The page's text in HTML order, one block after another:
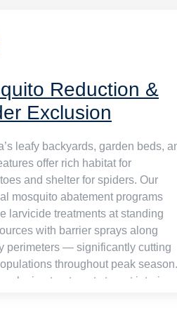
networks to collapse active colonies
a lasting protective perimeter.
covered in perpetuity.
Reduction &
Exclusion
leafy backyards, garden beds,
offer rich habitat for
and shelter for spiders. Our
mosquito abatement programs
larvicide treatments at standing
with barrier sprays along
perimeters — significantly cutting
throughout peak season.
treatments target interior